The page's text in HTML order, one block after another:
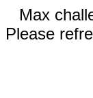
Max
Please